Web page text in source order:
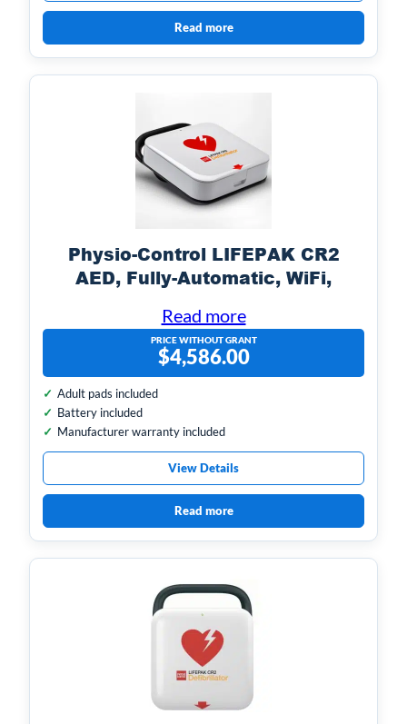
Read more
Physio-Control LIFEPAK CR2
AED, Fully-Automatic, WiFi,
Read more
PRICE WITHOUT GRANT
$4,586.00
Adult pads included
Battery included
Manufacturer warranty included
View Details
Read more